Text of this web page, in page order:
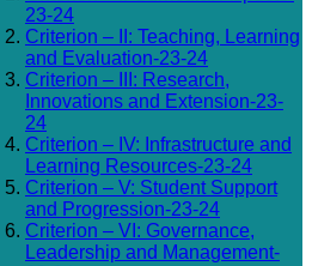
23-24
Criterion – II: Teaching, Learning
and Evaluation-23-24
Criterion – III: Research,
Innovations and Extension-23-
24
Criterion – IV: Infrastructure and
Learning Resources-23-24
Criterion – V: Student Support
and Progression-23-24
Criterion – VI: Governance,
Leadership and Management-